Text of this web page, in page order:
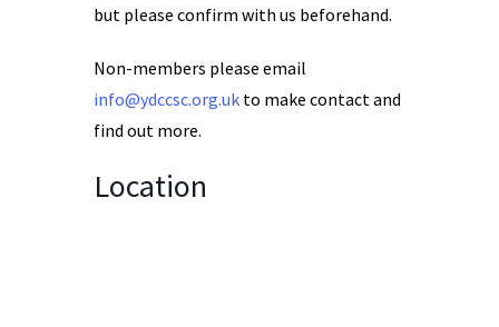
but please confirm with us beforehand.
Non-members please email
info@ydccsc.org.uk to make contact and
find out more.
Location